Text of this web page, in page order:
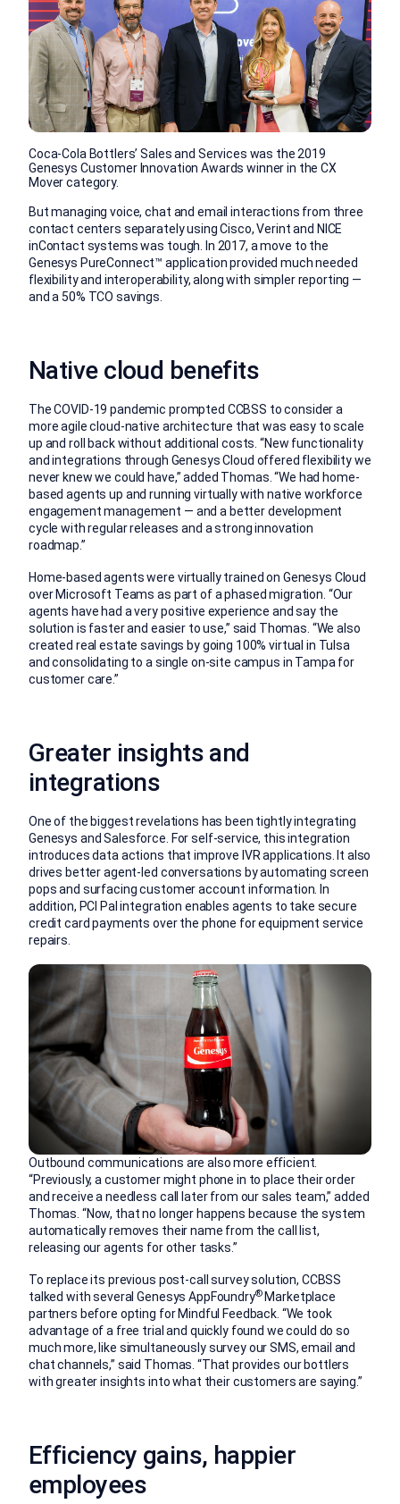
Coca-Cola Bottlers’ Sales and Services was the 2019
Genesys Customer Innovation Awards winner in the CX
Mover category.
But managing voice, chat and email interactions from three
contact centers separately using Cisco, Verint and NICE
inContact systems was tough. In 2017, a move to the
Genesys PureConnect™ application provided much needed
flexibility and interoperability, along with simpler reporting —
and a 50% TCO savings.
Native cloud benefits
The COVID-19 pandemic prompted CCBSS to consider a
more agile cloud-native architecture that was easy to scale
up and roll back without additional costs. “New functionality
and integrations through Genesys Cloud offered flexibility we
never knew we could have,” added Thomas. “We had home-
based agents up and running virtually with native workforce
engagement management — and a better development
cycle with regular releases and a strong innovation
roadmap.”
Home-based agents were virtually trained on Genesys Cloud
over Microsoft Teams as part of a phased migration. “Our
agents have had a very positive experience and say the
solution is faster and easier to use,” said Thomas. “We also
created real estate savings by going 100% virtual in Tulsa
and consolidating to a single on-site campus in Tampa for
customer care.”
Greater insights and
integrations
One of the biggest revelations has been tightly integrating
Genesys and Salesforce. For self-service, this integration
introduces data actions that improve IVR applications. It also
drives better agent-led conversations by automating screen
pops and surfacing customer account information. In
addition, PCI Pal integration enables agents to take secure
credit card payments over the phone for equipment service
repairs.
Outbound communications are also more efficient.
“Previously, a customer might phone in to place their order
and receive a needless call later from our sales team,” added
Thomas. “Now, that no longer happens because the system
automatically removes their name from the call list,
releasing our agents for other tasks.”
To replace its previous post-call survey solution, CCBSS
talked with several Genesys AppFoundry®Marketplace
partners before opting for Mindful Feedback. “We took
advantage of a free trial and quickly found we could do so
much more, like simultaneously survey our SMS, email and
chat channels,” said Thomas. “That provides our bottlers
with greater insights into what their customers are saying.”
Efficiency gains, happier
employees